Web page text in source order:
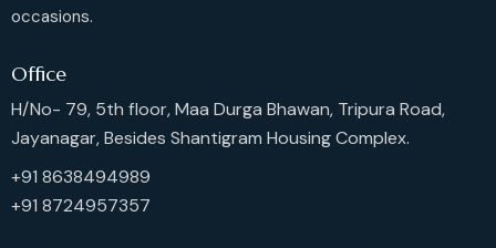
occasions.
Office
H/No- 79, 5th floor, Maa Durga Bhawan, Tripura Road,
Jayanagar, Besides Shantigram Housing Complex.
+91 8638494989
+91 8724957357